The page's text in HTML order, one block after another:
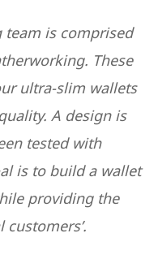
team is comprised
These
ultra-slim wallets
A design is
tested with
is to build a wallet
providing the